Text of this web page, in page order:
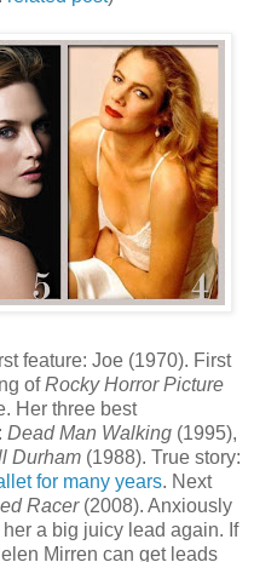
feature: Joe (1970). First
ofRocky Horror Picture
Her three best
Dead Man Walking (1995),
Durham (1988). True story:
for many years. Next
Racer(2008). Anxiously
a big juicy lead again. If
Mirren can get leads